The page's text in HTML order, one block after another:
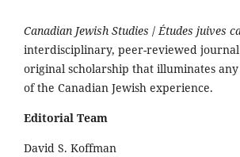
Canadian Jewish Studies /Études juives
interdisciplinary, peer-reviewed
original scholarship that illuminates any
of the Canadian Jewish experience.
Editorial Team
David S. Koffman